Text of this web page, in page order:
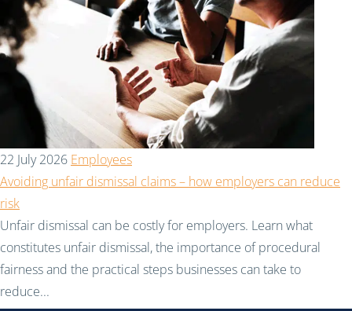
22 July 2026 Employees
Avoiding unfair dismissal claims – how employers can reduce
risk
Unfair dismissal can be costly for employers. Learn what
constitutes unfair dismissal, the importance of procedural
fairness and the practical steps businesses can take to
reduce...